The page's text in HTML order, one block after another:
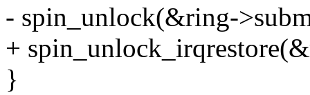
- spin_unlock(&ring-
+
}